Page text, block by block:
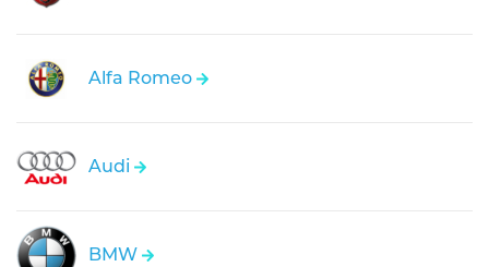
Alfa Romeo
Audi
BMW